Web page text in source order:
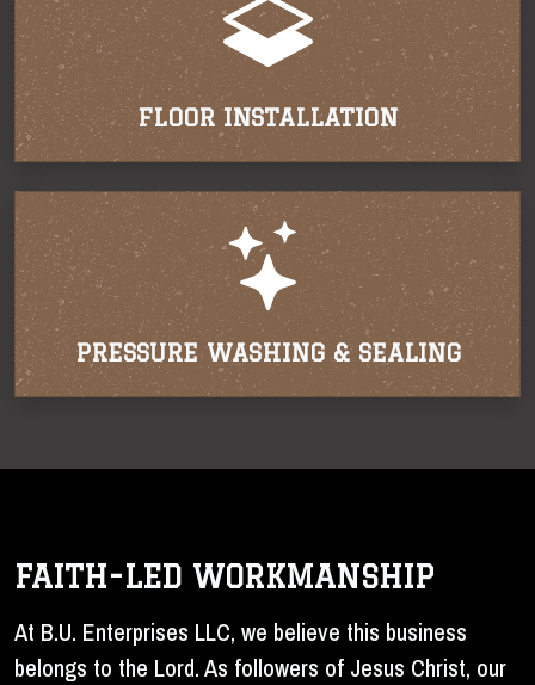
FLOOR INSTALLATION
PRESSURE WASHING & SEALING
FAITH-LED WORKMANSHIP
At B.U. Enterprises LLC, we believe this business
belongs to the Lord. As followers of Jesus Christ, our